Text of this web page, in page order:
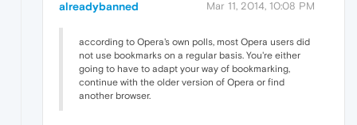
alreadybanned Mar 11, 2014, 10:08 PM
according to Opera's own polls, most Opera users did
not use bookmarks on a regular basis. You're either
going to have to adapt your way of bookmarking,
continue with the older version of Opera or find
another browser.